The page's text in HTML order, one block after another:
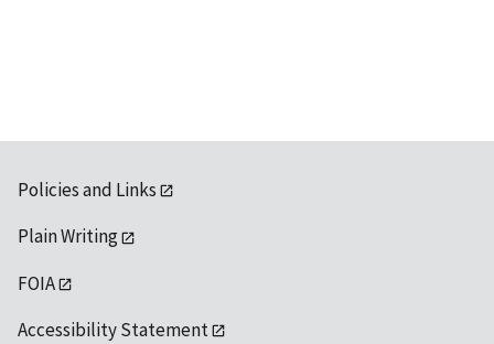
Policies and Links
Plain Writing
FOIA
Accessibility Statement